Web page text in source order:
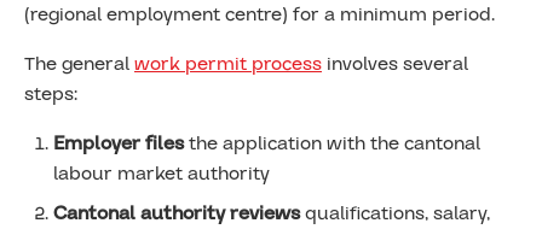
(regional employment centre) for a minimum period.
The generalwork permit process involves several
steps:
Employer filesthe application with the cantonal
labour market authority
Cantonal authority reviewsqualifications, salary,